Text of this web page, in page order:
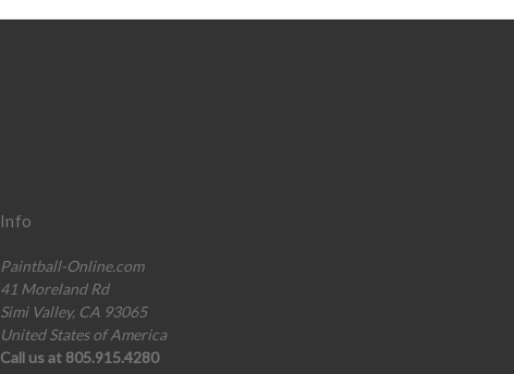
Info
Paintball-Online.com
41 Moreland Rd
Simi Valley, CA 93065
United States of America
Call us at 805.915.4280